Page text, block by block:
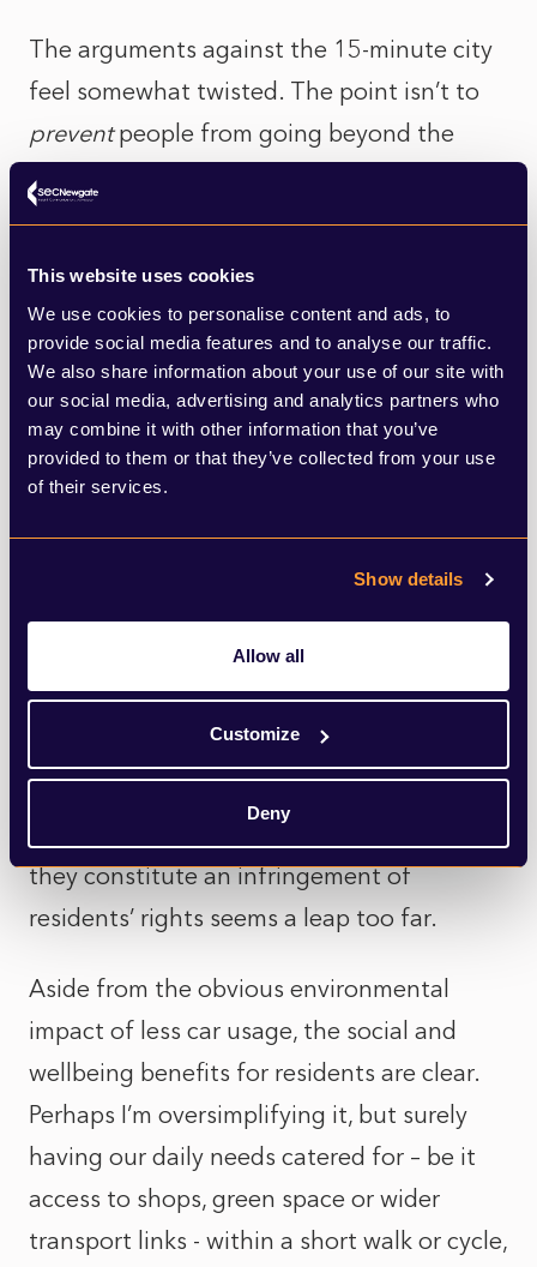
This website uses cookies
We use cookies to personalise content and ads, to
provide social media features and to analyse our traffic.
We also share information about your use of our site with
our social media, advertising and analytics partners who
may combine it with other information that you’ve
provided to them or that they’ve collected from your use
of their services.
Show details
Allow all
Customize
Deny
The arguments against the 15-minute city
feel somewhat twisted. The point isn’t to
preventpeople from going beyond the
confines of their immediate surroundings,
but rather give them theoption
convenient amenities. It’s about creating
pedestrian-friendly, healthier, and more
sustainable neighbourhoods.
The use of active travel – being able to
walk or cycle rather than relying on driving
– is key. In turn, that might mean the minor
inconvenience of having to drive a bit
further round a ring road than through the
centre of town. However, the long-term
benefits of initiatives like more
pedestrianised areas, more cycle lanes or
wider pavements far outweigh these
they constitute an infringement of
residents’ rights seems a leap too far.
Aside from the obvious environmental
impact of less car usage, the social and
wellbeing benefits for residents are clear.
Perhaps I’m oversimplifying it, but surely
having our daily needs catered for – be it
access to shops, green space or wider
transport links - within a short walk or cycle,